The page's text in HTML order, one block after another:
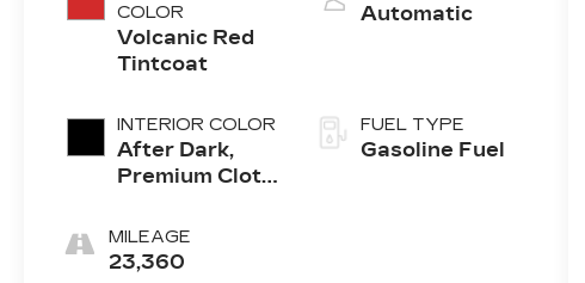
COLOR
Volcanic Red
Tintcoat
INTERIOR COLOR
After Dark,
Premium Cloth
MILEAGE
23,360
Automatic
FUEL TYPE
Gasoline Fuel